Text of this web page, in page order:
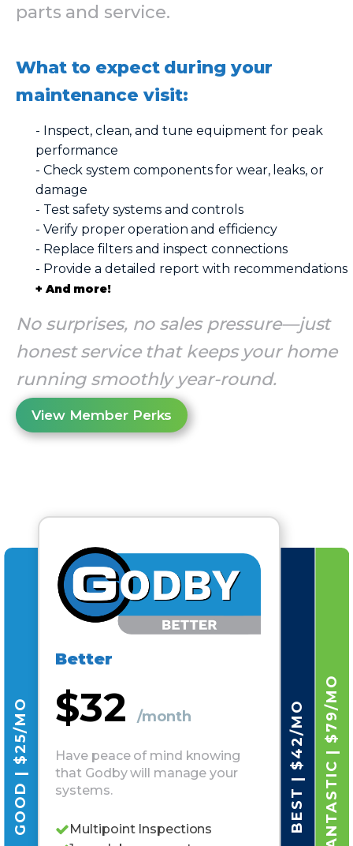
parts and service.
What to expect during your
maintenance visit:
- Inspect, clean, and tune equipment for peak
performance
- Check system components for wear, leaks, or
damage
- Test safety systems and controls
- Verify proper operation and efficiency
- Replace filters and inspect connections
- Provide a detailed report with recommendations
+ And more!
No surprises, no sales pressure—just
honest service that keeps your home
running smoothly year-round.
View Member Perks
GOOD | $25/MO
Better
$32/month
Have peace of mind knowing
that Godby will manage your
systems.
Multipoint Inspections
BEST | $42/MOFANTASTIC | $79/MO